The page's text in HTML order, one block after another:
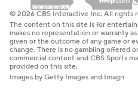
© 2026 CBS Interactive Inc. All rights
The content on this site is for
makes no representation or warranty
given or the outcome of any game or
change. There is no gambling offered
commercial content and CBS Sports
provided on this site.
Images by Getty Images and Imagn